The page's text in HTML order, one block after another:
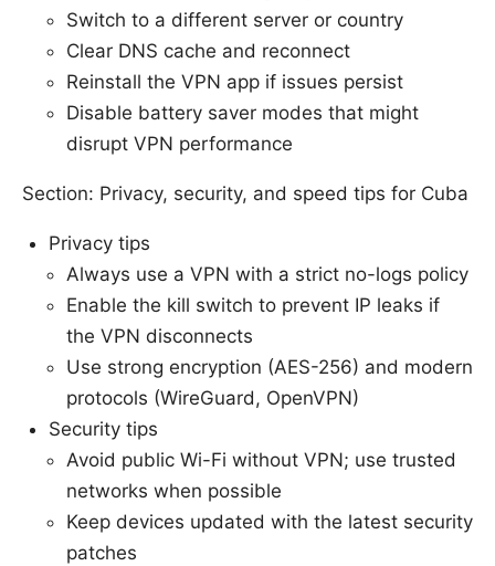
Switch to a different server or country
Clear DNS cache and reconnect
Reinstall the VPN app if issues persist
Disable battery saver modes that might
disrupt VPN performance
Section: Privacy, security, and speed tips for Cuba
Privacy tips
Always use a VPN with a strict no-logs policy
Enable the kill switch to prevent IP leaks if
the VPN disconnects
Use strong encryption (AES-256) and modern
protocols (WireGuard, OpenVPN)
Security tips
Avoid public Wi-Fi without VPN; use trusted
networks when possible
Keep devices updated with the latest security
patches